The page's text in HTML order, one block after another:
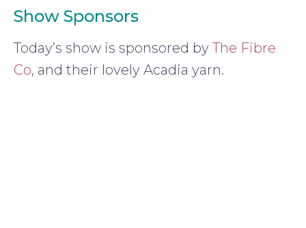
Show Sponsors
Today’s show is sponsored byThe Fibre
Co, and their lovely Acadia yarn.